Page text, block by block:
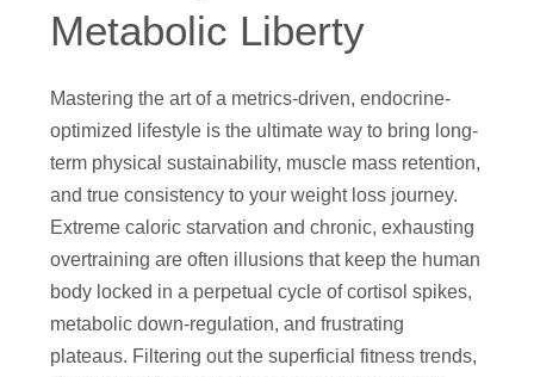
Metabolic Liberty
Mastering the art of a metrics-driven, endocrine-
optimized lifestyle is the ultimate way to bring long-
term physical sustainability, muscle mass retention,
and true consistency to your weight loss journey.
Extreme caloric starvation and chronic, exhausting
overtraining are often illusions that keep the human
body locked in a perpetual cycle of cortisol spikes,
metabolic down-regulation, and frustrating
plateaus. Filtering out the superficial fitness trends,